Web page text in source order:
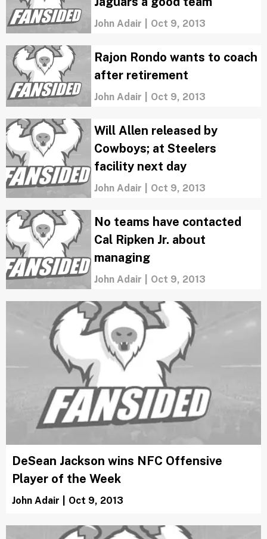
John Adair Oct 9, 2013
Rajon Rondo wants to coach
after retirement
John Adair Oct 9, 2013
Will Allen released by
Cowboys; at Steelers
facility next day
John Adair Oct 9, 2013
No teams have contacted
Cal Ripken Jr. about
managing
John Adair Oct 9, 2013
DeSean Jackson wins NFC Offensive
Player of the Week
John Adair Oct 9, 2013